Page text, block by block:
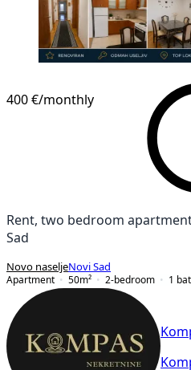
400 €/monthly
Rent, two bedroom
Sad
Novo naseljeNovi Sad
Apartment
50m² 2-bedroom 1